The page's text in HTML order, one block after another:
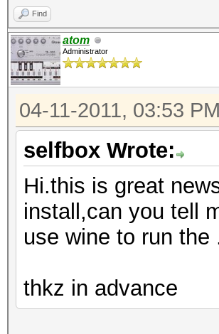
Find
atom
Administrator
04-11-2011, 03:53 PM
selfbox Wrote:
Hi.this is great
install,can you tell
use wine to run the
thkz in advance